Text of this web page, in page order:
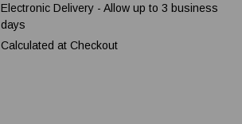
Electronic Delivery - Allow up to 3 business
days
Calculated at Checkout